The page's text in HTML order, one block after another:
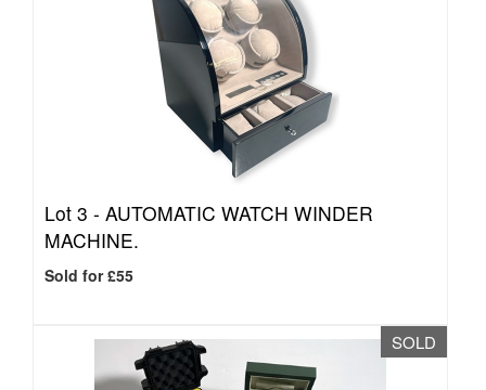
Lot 3 - AUTOMATIC WATCH WINDER
MACHINE.
Sold for £55
SOLD